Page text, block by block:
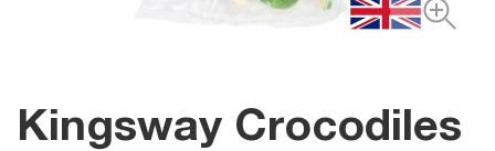
Kingsway Crocodiles